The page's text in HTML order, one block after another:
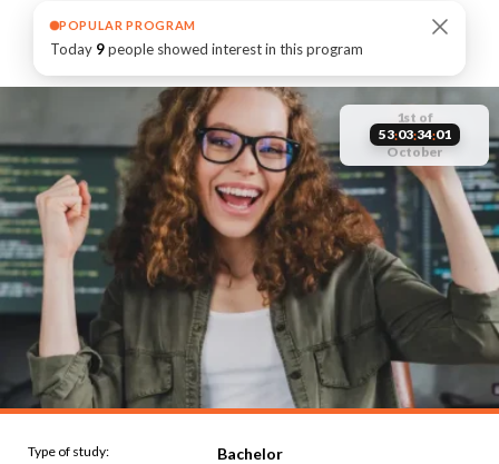
POPULAR PROGRAM
Today 9people showed interest in this program
Type of study: Bachelor
start
1st of
reserve
places are
start
53:03:34:00
studies
October
your place
limited
studies